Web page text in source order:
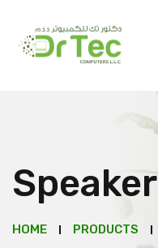
Speaker
HOME PRODUCTS